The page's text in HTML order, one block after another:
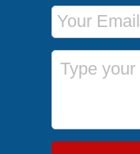
Email Address
Message